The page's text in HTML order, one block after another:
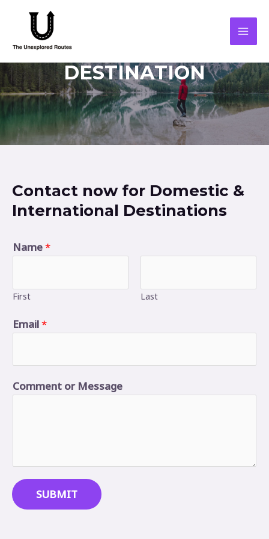
DESTINATION
Contact now for Domestic &
International Destinations
Name*
First Last
Email*
Comment or Message
SUBMIT